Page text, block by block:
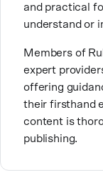
and practical
understand or
Members of
expert
offering
their firsthand
content is
publishing.